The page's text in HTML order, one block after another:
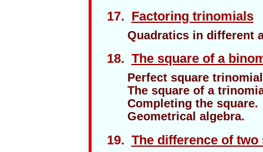
17. Factoring trinomials
Quadratics in different
18. The square of a
Perfect square
The square of a
Completing the square.
Geometrical algebra.
19. The difference of two